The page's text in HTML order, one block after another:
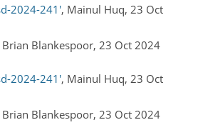
2024-241', Mainul Huq, 23 Oct
Brian Blankespoor, 23 Oct 2024
2024-241', Mainul Huq, 23 Oct
Brian Blankespoor, 23 Oct 2024